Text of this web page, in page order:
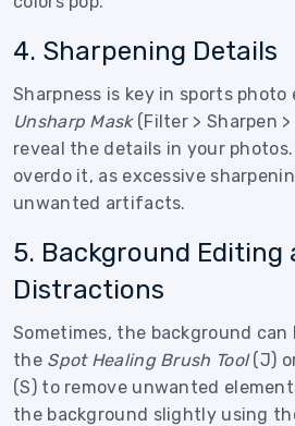
4. Sharpening Details
Sharpness is key in sports
Unsharp Mask(Filter > Sharpen
reveal the details in your
overdo it, as excessive
unwanted artifacts.
5. Background Editing
Distractions
Sometimes, the background
the Spot Healing Brush Tool(J)
(S) to remove unwanted
the background slightly using